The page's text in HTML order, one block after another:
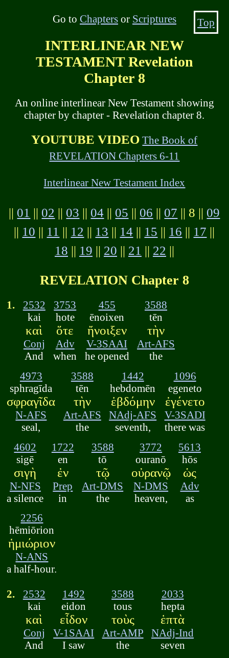
Go to Chaptersor Scriptures
INTERLINEAR NEW
TESTAMENT Revelation
Chapter 8
An online interlinear New Testament showing
chapter by chapter - Revelation chapter 8.
YOUTUBE VIDEO The Book of
REVELATION Chapters 6-11
Interlinear New Testament Index
|| 01 || 02 || 03 || 04 || 05 || 06 || 07 || 8 || 09
|| 10 || 11 || 12 || 13 || 14 || 15 || 16 || 17 ||
18 || 19 || 20 || 21 || 22 ||
REVELATION Chapter 8
1.
2532
kai
καὶ
Conj
And
3753
hote
ὅτε
Adv
when
455
ēnoixen
ἤνοιξεν
V-3SAAI
he opened
3588
tēn
τὴν
Art-AFS
the
4973
sphragīda
σφραγῖδα
N-AFS
seal,
3588
tēn
τὴν
Art-AFS
the
1442
hebdomēn
ἑβδόμην
NAdj-AFS
seventh,
1096
egeneto
ἐγένετο
V-3SADI
there was
4602
sigē
σιγὴ
N-NFS
a silence
1722
en
ἐν
Prep
in
3588
tō
τῷ
Art-DMS
the
3772
ouranō
οὐρανῷ
N-DMS
heaven,
5613
hōs
ὡς
Adv
as
2256
hēmiōrion
ἡμιώριον
N-ANS
a half-hour.
2.
2532
kai
καὶ
Conj
And
1492
eidon
εἶδον
V-1SAAI
I saw
3588
tous
τοὺς
Art-AMP
the
2033
hepta
ἑπτὰ
NAdj-Ind
seven
Top